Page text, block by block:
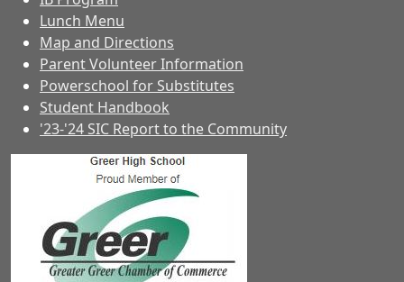
Lunch Menu
Map and Directions
Parent Volunteer Information
Powerschool for Substitutes
Student Handbook
'23-'24 SIC Report to the Community